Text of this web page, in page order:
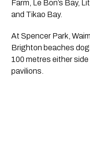
Farm, Le Bon’s Bay,
and Tikao Bay.
At Spencer Park,
Brighton beaches
100 metres either
pavilions.